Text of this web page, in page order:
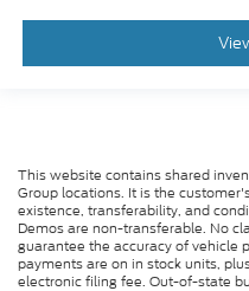
This website contains shared
Group locations. It is the
existence, transferability, and
Demos are non-transferable. No
guarantee the accuracy of vehicle
payments are on in stock units,
electronic filing fee. Out-of-state